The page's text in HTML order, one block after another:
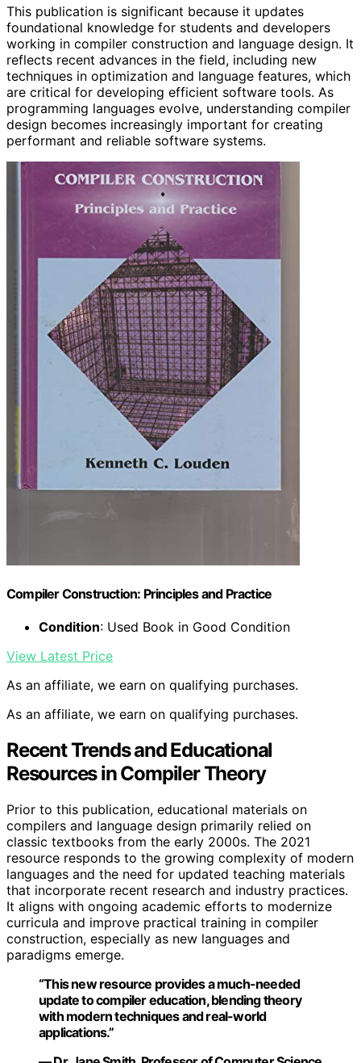
This publication is significant because it updates
foundational knowledge for students and developers
working in compiler construction and language design. It
reflects recent advances in the field, including new
techniques in optimization and language features, which
are critical for developing efficient software tools. As
programming languages evolve, understanding compiler
design becomes increasingly important for creating
performant and reliable software systems.
Compiler Construction: Principles and Practice
Condition: Used Book in Good Condition
View Latest Price
As an affiliate, we earn on qualifying purchases.
As an affiliate, we earn on qualifying purchases.
Recent Trends and Educational
Resources in Compiler Theory
Prior to this publication, educational materials on
compilers and language design primarily relied on
classic textbooks from the early 2000s. The 2021
resource responds to the growing complexity of modern
languages and the need for updated teaching materials
that incorporate recent research and industry practices.
It aligns with ongoing academic efforts to modernize
curricula and improve practical training in compiler
construction, especially as new languages and
paradigms emerge.
“This new resource provides a much-needed
update to compiler education, blending theory
with modern techniques and real-world
applications.”